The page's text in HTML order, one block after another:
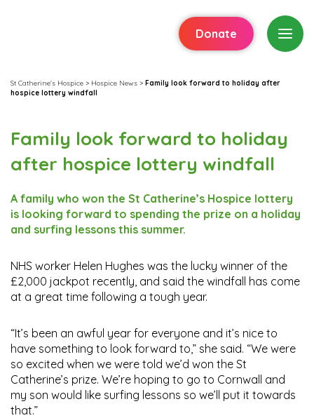
Donate
St Catherine's Hospice > Hospice News > Family look forward to holiday after
hospice lottery windfall
Family look forward to holiday
after hospice lottery windfall
A family who won the St Catherine’s Hospice lottery
is looking forward to spending the prize on a holiday
and surfing lessons this summer.
NHS worker Helen Hughes was the lucky winner of the
£2,000 jackpot recently, and said the windfall has come
at a great time following a tough year.
“It’s been an awful year for everyone and it’s nice to
have something to look forward to,” she said. “We were
so excited when we were told we’d won the St
Catherine’s prize. We’re hoping to go to Cornwall and
my son would like surfing lessons so we’ll put it towards
that.”